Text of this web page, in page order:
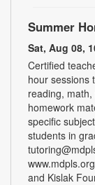
Summer
Sat, Aug 08,
Certified
hour sessions
reading,
homework
specific
students in
and Kislak